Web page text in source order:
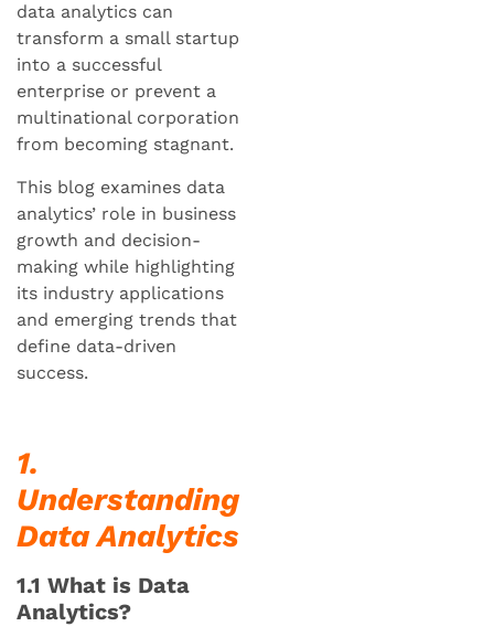
data analytics can
transform a small startup
into a successful
enterprise or prevent a
multinational corporation
from becoming stagnant.
This blog examines data
analytics’ role in business
growth and decision-
making while highlighting
its industry applications
and emerging trends that
define data-driven
success.
1.
Understanding
Data Analytics
1.1 What is Data
Analytics?